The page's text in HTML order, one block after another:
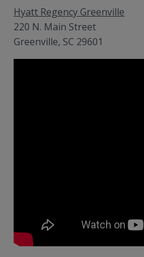
Hyatt Regency Greenville
220 N. Main Street
Greenville, SC 29601